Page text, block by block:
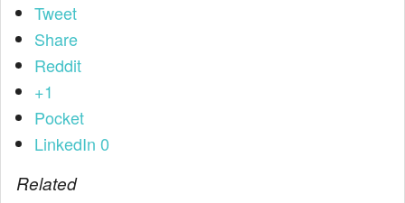
Tweet
Share
Reddit
+1
Pocket
LinkedIn 0
Related